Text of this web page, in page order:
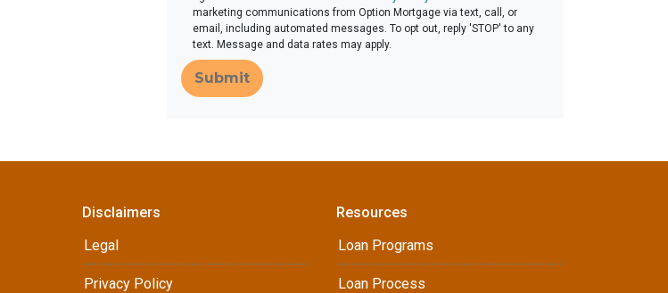
marketing communications from Option Mortgage via text, call, or
email, including automated messages. To opt out, reply 'STOP' to any
text. Message and data rates may apply.
Submit
Disclaimers
Legal
Privacy Policy
Resources
Loan Programs
Loan Process